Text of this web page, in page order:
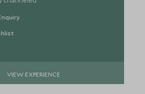
VIEW EXPERIENCE